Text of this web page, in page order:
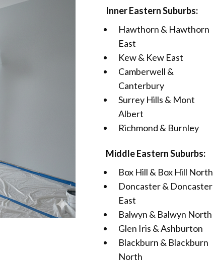
Inner Eastern Suburbs:
Hawthorn & Hawthorn
East
Kew & Kew East
Camberwell &
Canterbury
Surrey Hills & Mont
Albert
Richmond & Burnley
Middle Eastern Suburbs:
Box Hill & Box Hill North
Doncaster & Doncaster
East
Balwyn & Balwyn North
Glen Iris & Ashburton
Blackburn & Blackburn
North